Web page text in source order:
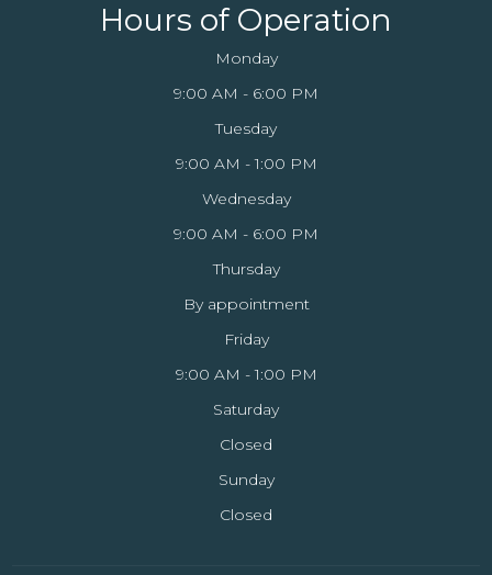
Hours of Operation
Monday
9:00 AM - 6:00 PM
Tuesday
9:00 AM - 1:00 PM
Wednesday
9:00 AM - 6:00 PM
Thursday
By appointment
Friday
9:00 AM - 1:00 PM
Saturday
Closed
Sunday
Closed